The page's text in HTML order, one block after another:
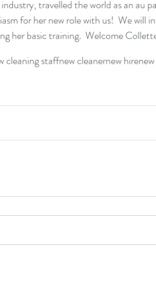
travelled the world as an au
for her new role with us!  We will
her basic training.  Welcome
cleaning staffnew cleanernew hire